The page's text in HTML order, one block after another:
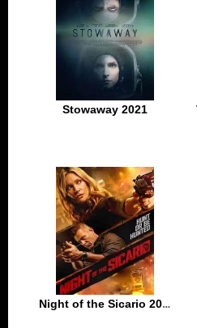
Stowaway 2021
Night of the Sicario 2021